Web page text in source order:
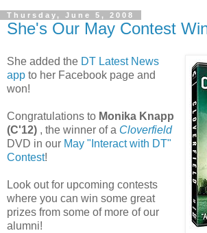
Thursday, June 5, 2008
She's Our May Contest
She added the DT Latest News
app to her Facebook page and
won!
Congratulations to Monika Knapp
(C'12) , the winner of a Cloverfield
DVD in our May "Interact with DT"
Contest!
Look out for upcoming contests
where you can win some great
prizes from some of more of our
alumni!